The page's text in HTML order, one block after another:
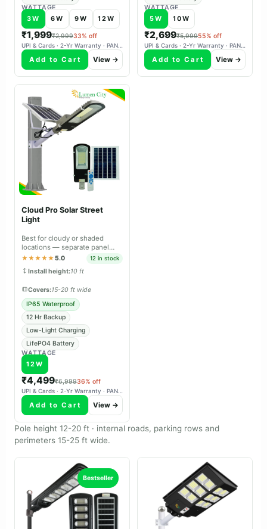
WATTAGE
3W
6W 9W 12W
₹1,999₹2,99933% off
UPI & Cards · 2-Yr Warranty · PAN-India Delivery
Add to Cart View →
WATTAGE
5W
10W
₹2,699₹5,99955% off
UPI & Cards · 2-Yr Warranty · PAN-India Delivery
Add to Cart View →
Cloud Pro Solar Street
Light
Best for cloudy or shaded
locations — separate panel
aims south independently,
weather.
★★★★★5.0 12 in stock
Install height:10 ft
Covers:15-20 ft wide
IP65 Waterproof
12 Hr Backup
Low-Light Charging
LifePO4 Battery
WATTAGE
12W
₹4,499₹6,99936% off
UPI & Cards · 2-Yr Warranty · PAN-India Delivery
Add to Cart View →
Pole height 12-20 ft · internal roads, parking rows and
perimeters 15-25 ft wide.
Bestseller